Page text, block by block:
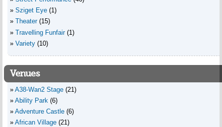
Sziget Eye (1)
Theater (15)
Travelling Funfair (1)
Variety (10)
Venues
A38-Wan2 Stage (21)
Ability Park (6)
Adventure Castle (6)
African Village (21)